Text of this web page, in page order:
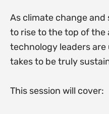
As climate change
to rise to the top of the
technology leaders
takes to be truly
This session will cover: